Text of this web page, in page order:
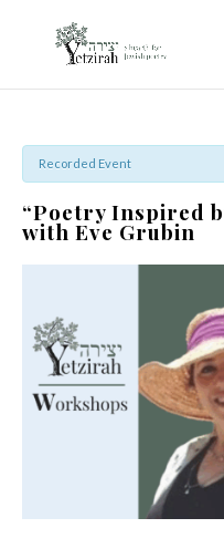
Recorded Event
“Poetry Inspired
with Eve Grubin